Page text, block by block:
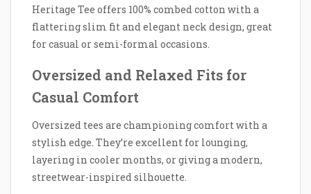
Heritage Tee offers 100% combed cotton with a
flattering slim fit and elegant neck design, great
for casual or semi-formal occasions.
Oversized and Relaxed Fits for
Casual Comfort
Oversized tees are championing comfort with a
stylish edge. They’re excellent for lounging,
layering in cooler months, or giving a modern,
streetwear-inspired silhouette.